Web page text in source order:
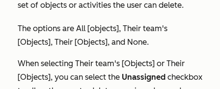
set of objects or activities the user can delete.
The options are All [objects], Their team's
[Objects], Their [Objects], and None.
When selecting Their team's [Objects] or Their
[Objects], you can select the Unassigned checkbox